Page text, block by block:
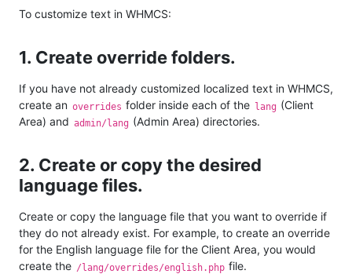
To customize text in WHMCS:
1. Create override folders.
If you have not already customized localized text in WHMCS,
create an overrides folder inside each of the lang (Client
Area) and admin/lang (Admin Area) directories.
2. Create or copy the desired
language files.
Create or copy the language file that you want to override if
they do not already exist. For example, to create an override
for the English language file for the Client Area, you would
create the /lang/overrides/english.php file.